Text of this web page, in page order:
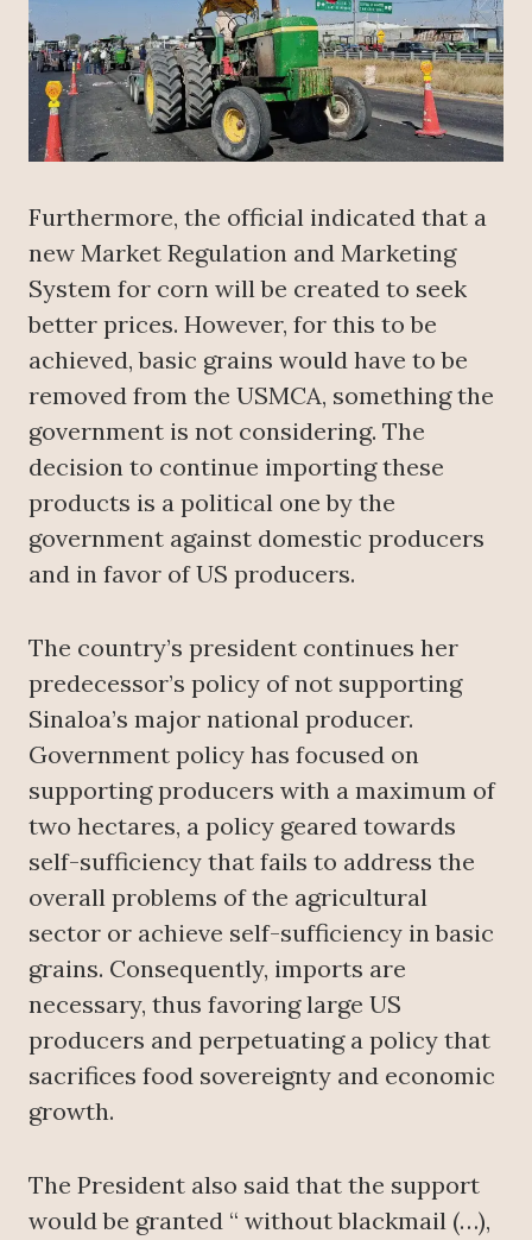
Furthermore, the official indicated that a
new Market Regulation and Marketing
System for corn will be created to seek
better prices. However, for this to be
achieved, basic grains would have to be
removed from the USMCA, something the
government is not considering. The
decision to continue importing these
products is a political one by the
government against domestic producers
and in favor of US producers.
The country’s president continues her
predecessor’s policy of not supporting
Sinaloa’s major national producer.
Government policy has focused on
supporting producers with a maximum of
two hectares, a policy geared towards
self-sufficiency that fails to address the
overall problems of the agricultural
sector or achieve self-sufficiency in basic
grains. Consequently, imports are
necessary, thus favoring large US
producers and perpetuating a policy that
sacrifices food sovereignty and economic
growth.
The President also said that the support
would be granted “ without blackmail (…),